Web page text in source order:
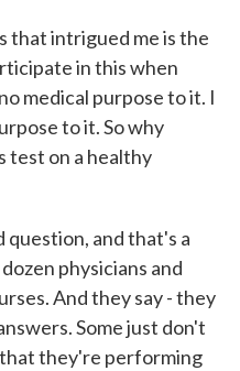
that intrigued me is the
in this when
medical purpose to it. I
to it. So why
test on a healthy
question, and that's a
physicians and
And they say - they
Some just don't
they're performing